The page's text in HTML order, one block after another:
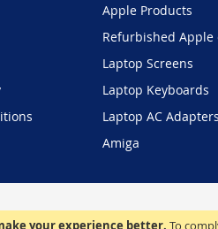
your experience better. To
Apple Products
Refurbished Apple
Laptop Screens
Laptop Keyboards
Laptop AC Adapters
Amiga